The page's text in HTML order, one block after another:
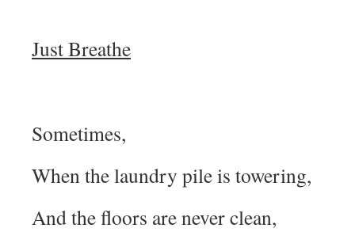
Just Breathe
Sometimes,
When the laundry pile is towering,
And the floors are never clean,